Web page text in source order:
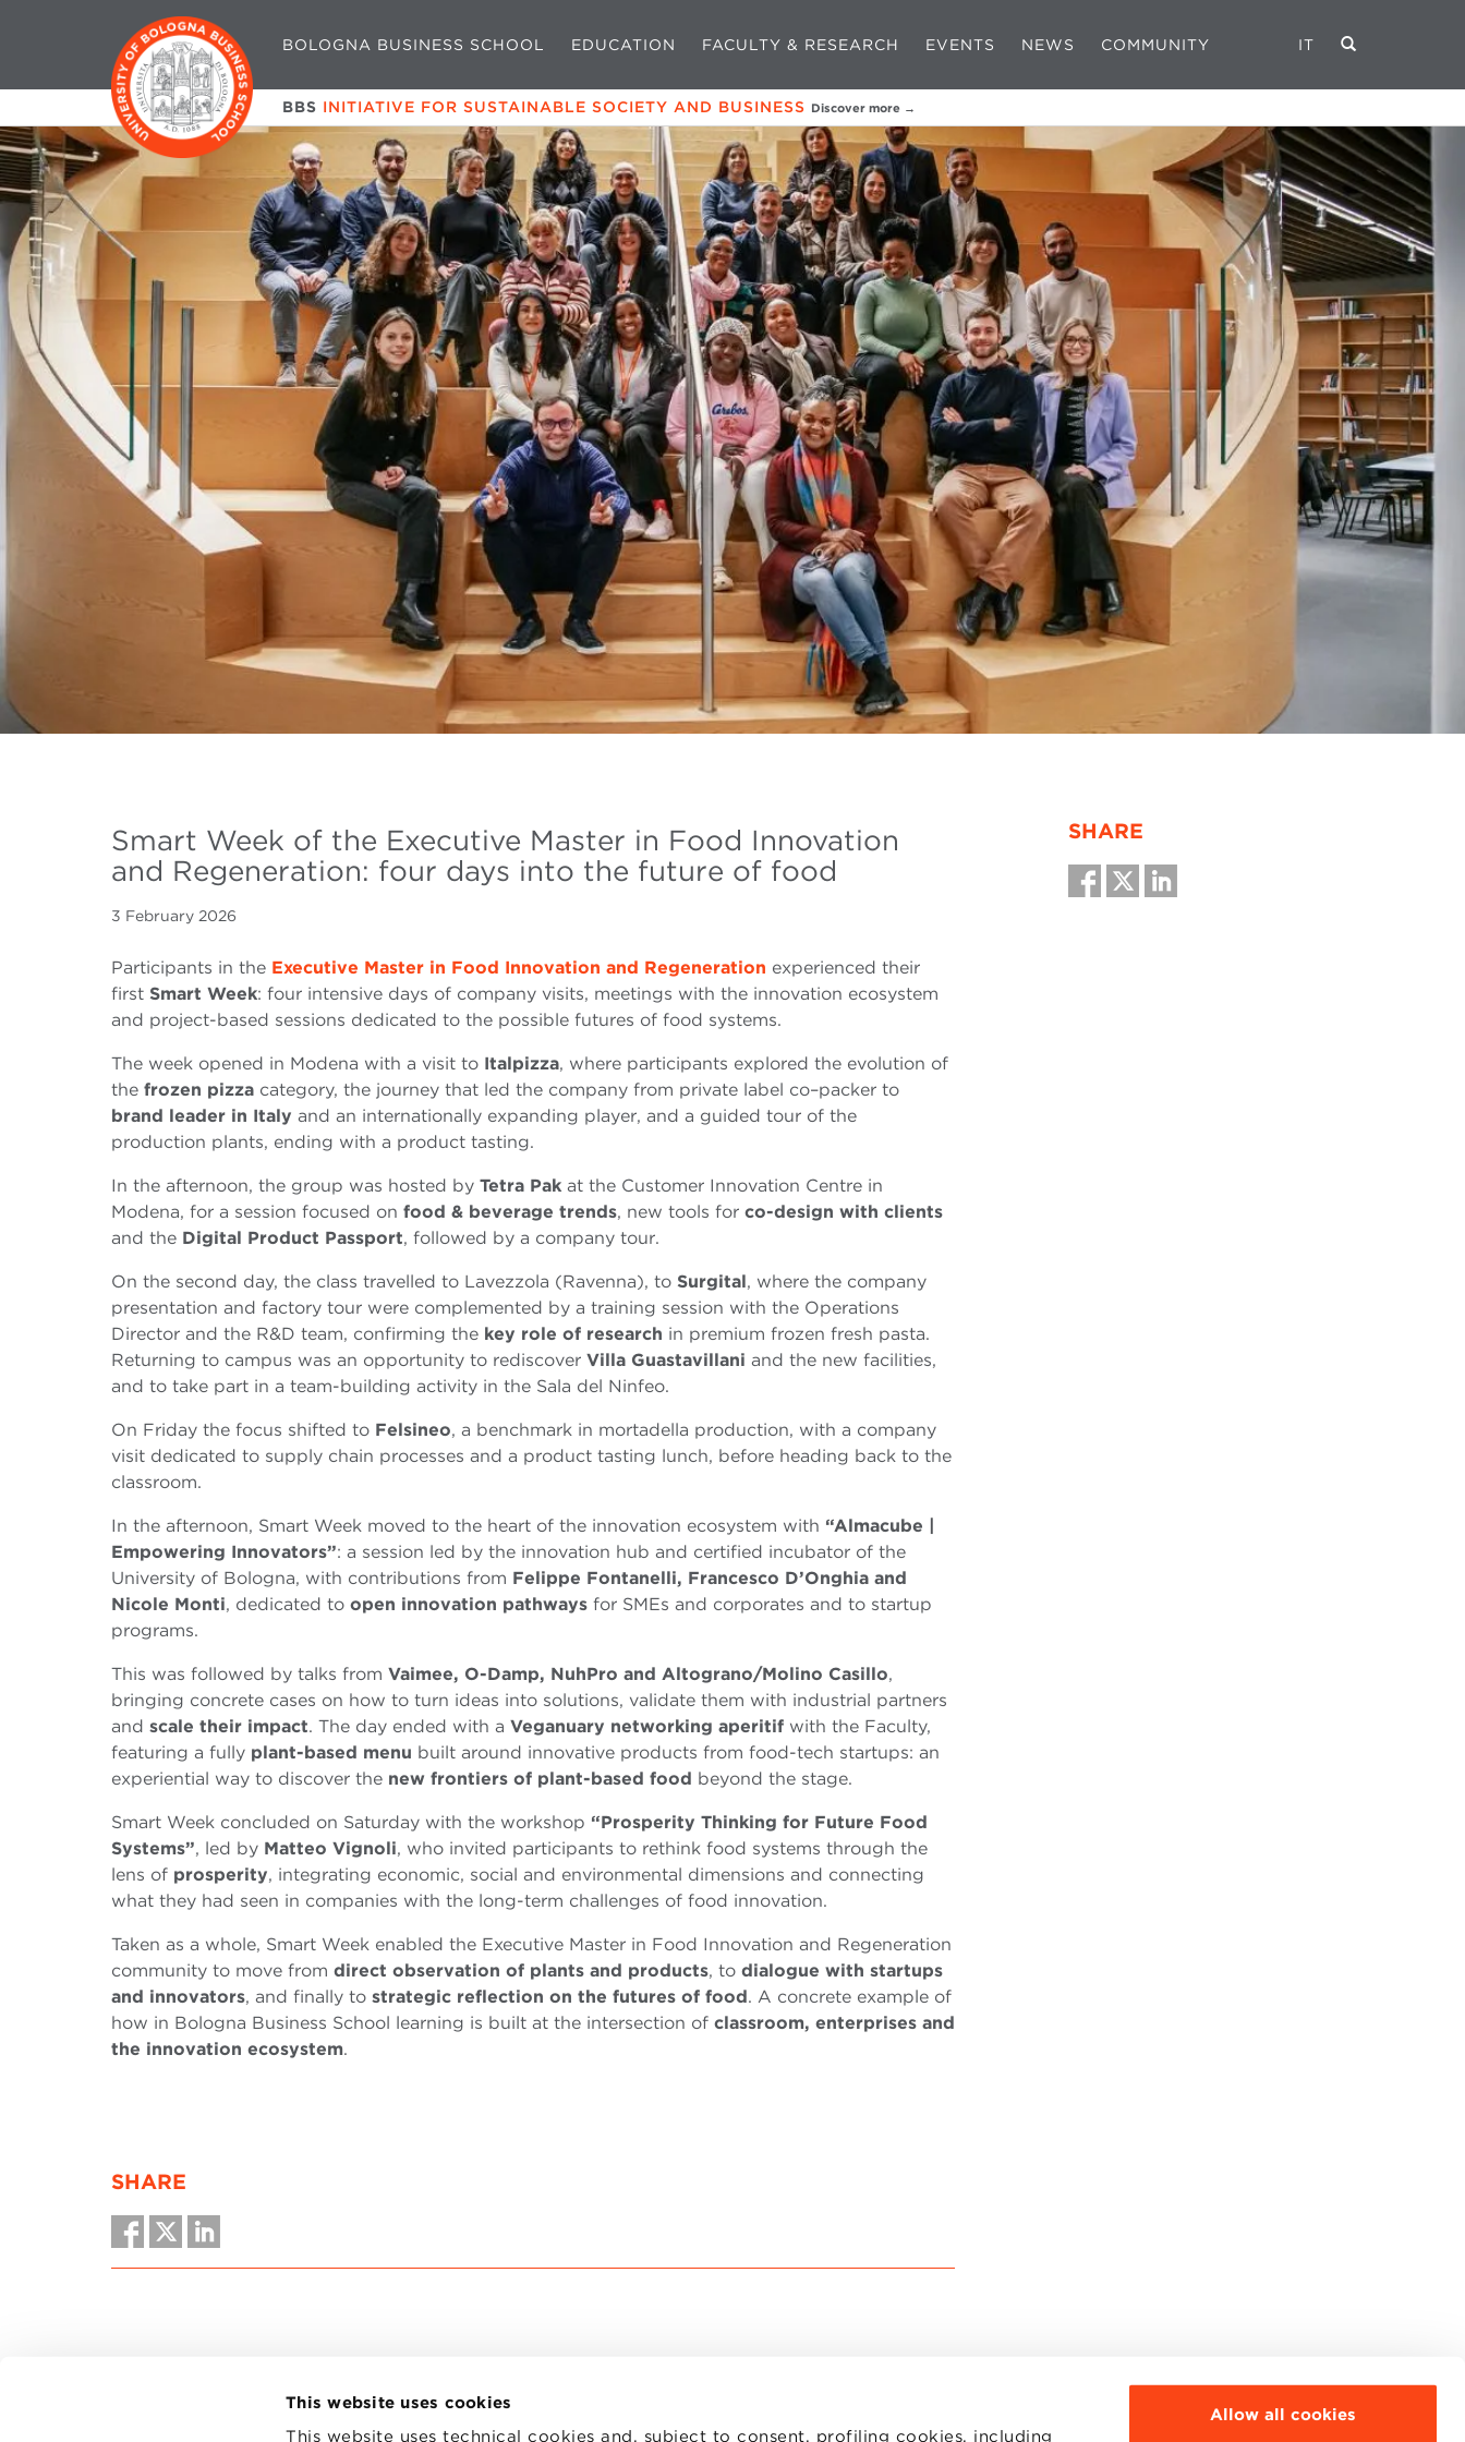
This website uses cookies
This website uses technical cookies and, subject to consent, profiling cookies, including
Allow all cookies
BOLOGNA BUSINESS SCHOOL EDUCATION FACULTY & RESEARCH EVENTS NEWS COMMUNITY IT
BBS INITIATIVE FOR SUSTAINABLE SOCIETY AND BUSINESS Discover more →
Smart Week of the Executive Master in Food Innovation
and Regeneration: four days into the future of food
3 February 2026
Participants in the Executive Master in Food Innovation and Regeneration experienced their
first Smart Week: four intensive days of company visits, meetings with the innovation ecosystem
and project-based sessions dedicated to the possible futures of food systems.
The week opened in Modena with a visit to Italpizza, where participants explored the evolution of
the frozen pizza category, the journey that led the company from private label co–packer to
brand leader in Italy and an internationally expanding player, and a guided tour of the
production plants, ending with a product tasting.
In the afternoon, the group was hosted by Tetra Pak at the Customer Innovation Centre in
Modena, for a session focused on food & beverage trends, new tools for co-design with clients
and the Digital Product Passport, followed by a company tour.
On the second day, the class travelled to Lavezzola (Ravenna), to Surgital, where the company
presentation and factory tour were complemented by a training session with the Operations
Director and the R&D team, confirming the key role of research in premium frozen fresh pasta.
Returning to campus was an opportunity to rediscover Villa Guastavillani and the new facilities,
and to take part in a team-building activity in the Sala del Ninfeo.
On Friday the focus shifted to Felsineo, a benchmark in mortadella production, with a company
visit dedicated to supply chain processes and a product tasting lunch, before heading back to the
classroom.
In the afternoon, Smart Week moved to the heart of the innovation ecosystem with “Almacube |
Empowering Innovators”: a session led by the innovation hub and certified incubator of the
University of Bologna, with contributions from Felippe Fontanelli, Francesco D’Onghia and
Nicole Monti, dedicated to open innovation pathways for SMEs and corporates and to startup
programs.
This was followed by talks from Vaimee, O-Damp, NuhPro and Altograno/Molino Casillo,
bringing concrete cases on how to turn ideas into solutions, validate them with industrial partners
and scale their impact. The day ended with a Veganuary networking aperitif with the Faculty,
featuring a fully plant-based menu built around innovative products from food-tech startups: an
experiential way to discover the new frontiers of plant-based food beyond the stage.
Smart Week concluded on Saturday with the workshop “Prosperity Thinking for Future Food
Systems”, led by Matteo Vignoli, who invited participants to rethink food systems through the
lens of prosperity, integrating economic, social and environmental dimensions and connecting
what they had seen in companies with the long-term challenges of food innovation.
Taken as a whole, Smart Week enabled the Executive Master in Food Innovation and Regeneration
community to move from direct observation of plants and products, to dialogue with startups
and innovators, and finally to strategic reflection on the futures of food. A concrete example of
how in Bologna Business School learning is built at the intersection of classroom, enterprises and
the innovation ecosystem.
SHARE
SHARE